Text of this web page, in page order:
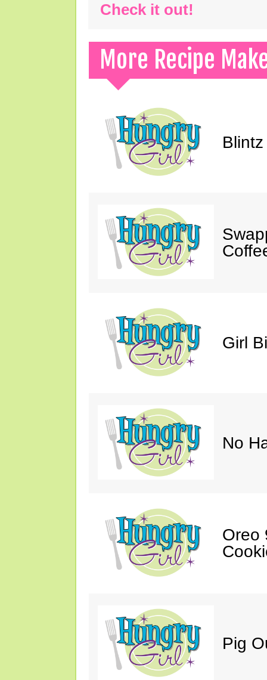
Check it out!
More Recipe
Girl
No
Oreo
Pig